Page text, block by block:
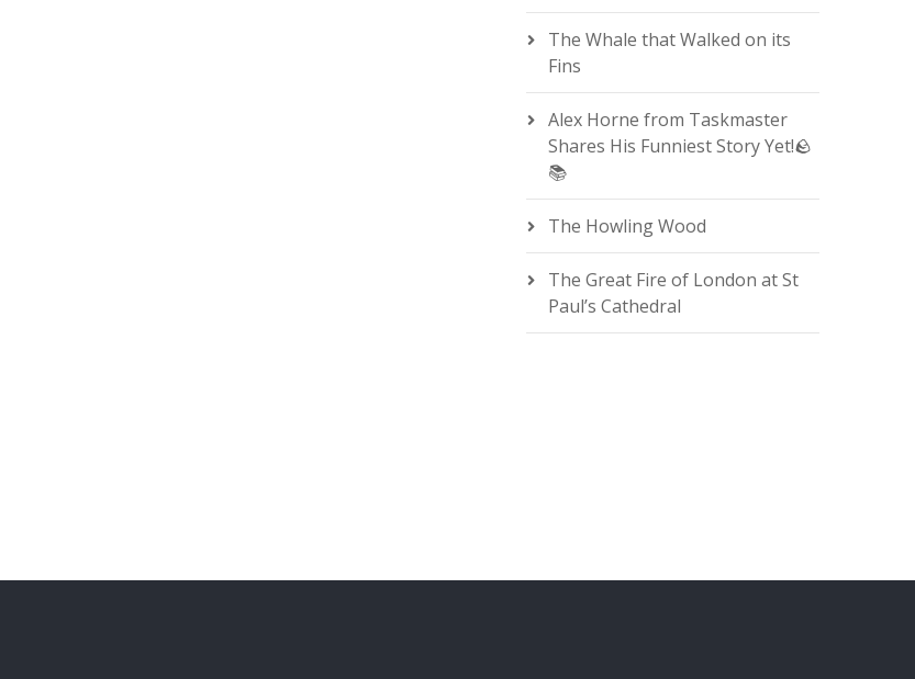
The Whale that Walked on its
Fins
Alex Horne from Taskmaster
Shares His Funniest Story Yet!🪨
📚
The Howling Wood
The Great Fire of London at St
Paul’s Cathedral